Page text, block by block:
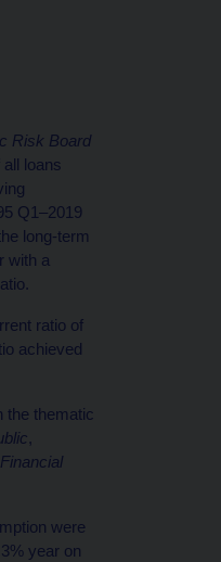
Risk Board
loans
Q1–2019
long-term
with a
ratio of
achieved
the thematic
,
Financial
were
year on